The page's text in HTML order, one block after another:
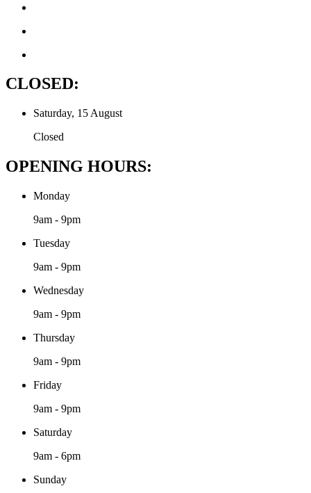
CLOSED:
Saturday, 15 August
Closed
OPENING HOURS:
Monday
9am - 9pm
Tuesday
9am - 9pm
Wednesday
9am - 9pm
Thursday
9am - 9pm
Friday
9am - 9pm
Saturday
9am - 6pm
Sunday